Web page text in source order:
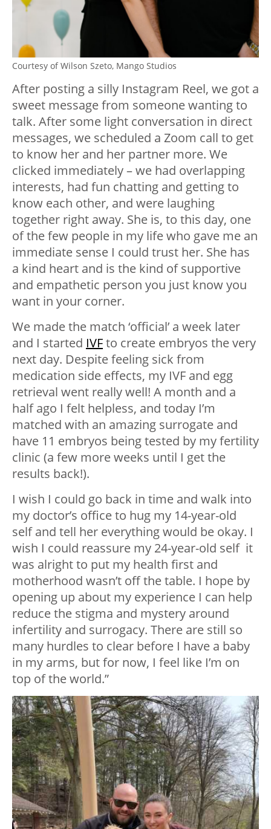
Courtesy of Wilson Szeto, Mango Studios
After posting a silly Instagram Reel, we got a
sweet message from someone wanting to
talk. After some light conversation in direct
messages, we scheduled a Zoom call to get
to know her and her partner more. We
clicked immediately – we had overlapping
interests, had fun chatting and getting to
know each other, and were laughing
together right away. She is, to this day, one
of the few people in my life who gave me an
immediate sense I could trust her. She has
a kind heart and is the kind of supportive
and empathetic person you just know you
want in your corner.
We made the match ‘official’ a week later
and I started IVFto create embryos the very
next day. Despite feeling sick from
medication side effects, my IVF and egg
retrieval went really well! A month and a
half ago I felt helpless, and today I’m
matched with an amazing surrogate and
have 11 embryos being tested by my fertility
clinic (a few more weeks until I get the
results back!).
I wish I could go back in time and walk into
my doctor’s office to hug my 14-year-old
self and tell her everything would be okay. I
wish I could reassure my 24-year-old self it
was alright to put my health first and
motherhood wasn’t off the table. I hope by
opening up about my experience I can help
reduce the stigma and mystery around
infertility and surrogacy. There are still so
many hurdles to clear before I have a baby
in my arms, but for now, I feel like I’m on
top of the world.”